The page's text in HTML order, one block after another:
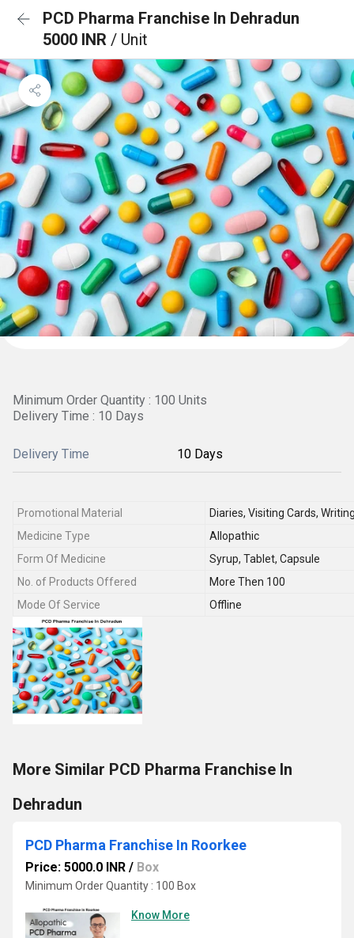
PCD Pharma Franchise In Dehradun
5000 INR / Unit
Minimum Order Quantity : 100 Units
Delivery Time : 10 Days
Delivery Time 10 Days
Promotional Material
Diaries, Visiting Cards,
Medicine Type
Allopathic
Form Of Medicine
Syrup, Tablet, Capsule
No. of Products Offered
More Then 100
Mode Of Service
Offline
More Similar PCD Pharma Franchise In
Dehradun
PCD Pharma Franchise In Roorkee
Price: 5000.0 INR / Box
Minimum Order Quantity : 100 Box
Know More